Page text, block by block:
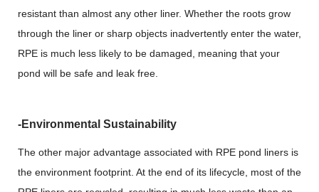
resistant than almost any other liner. Whether the roots grow
through the liner or sharp objects inadvertently enter the water,
RPE is much less likely to be damaged, meaning that your
pond will be safe and leak free.
-Environmental Sustainability
The other major advantage associated with RPE pond liners is
the environment footprint. At the end of its lifecycle, most of the